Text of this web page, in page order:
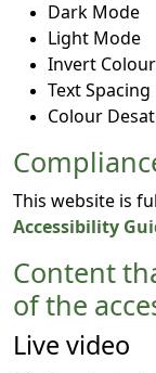
Dark Mode
Light Mode
Invert
Text Spacing
Colour
This website is
Accessibility
Content
of the
Live video